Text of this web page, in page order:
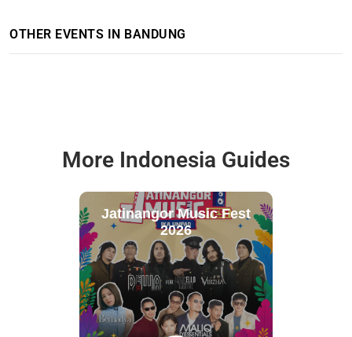
OTHER EVENTS IN BANDUNG
More Indonesia Guides
Jatinangor Music Fest
2026